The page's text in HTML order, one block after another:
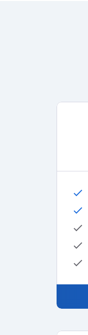
check
check
check
check
check